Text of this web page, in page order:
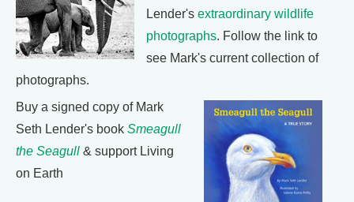
Lender's extraordinary wildlife
photographs. Follow the link to
see Mark's current collection of
photographs.
Buy a signed copy of Mark
Seth Lender's book Smeagull
the Seagull & support Living
on Earth